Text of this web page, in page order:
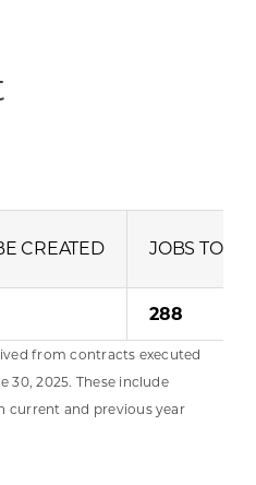
CREATED JOBS TO
288
from contracts executed
30, 2025. These include
current and previous year